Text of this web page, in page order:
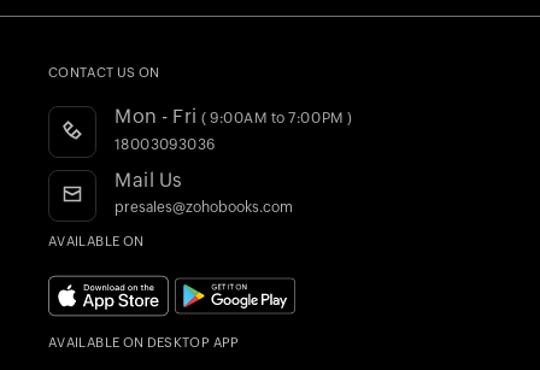
CONTACT US ON
Mon - Fri( 9:00AM to 7:00PM )
18003093036
Mail Us
presales@zohobooks.com
AVAILABLE ON
AVAILABLE ON DESKTOP APP
Register as a Partner
Training & Certification
AI in Accounting
Webinars
Forums
What's New
Find an Accountant
CRM Accounting Software